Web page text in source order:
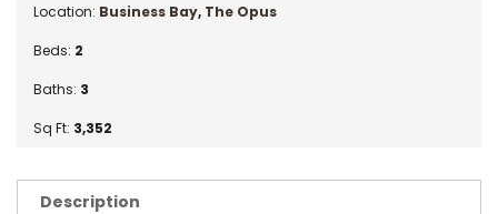
Location: Business Bay, The Opus
Beds: 2
Baths: 3
Sq Ft: 3,352
Description